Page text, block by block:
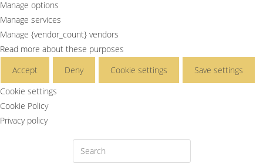
Manage options
Manage services
Manage {vendor_count} vendors
Read more about these purposes
Accept
Deny Cookie settings
Save settings
Cookie settings
Cookie Policy
Privacy policy